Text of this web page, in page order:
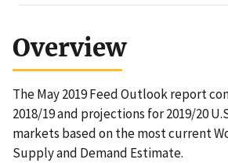
Overview
The May 2019 Feed Outlook report
2018/19 and projections for 2019/20
markets based on the most current
Supply and Demand Estimate.